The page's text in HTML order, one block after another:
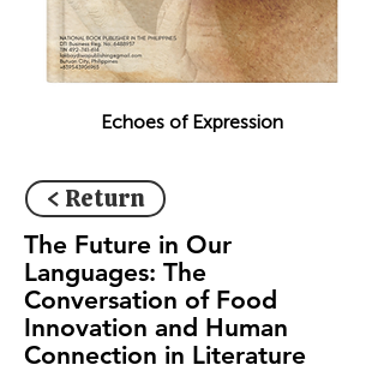
Echoes of Expression
< Return
The Future in Our
Languages: The
Conversation of Food
Innovation and Human
Connection in Literature